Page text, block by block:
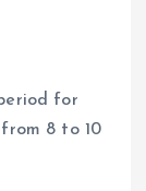
for
8 to 10